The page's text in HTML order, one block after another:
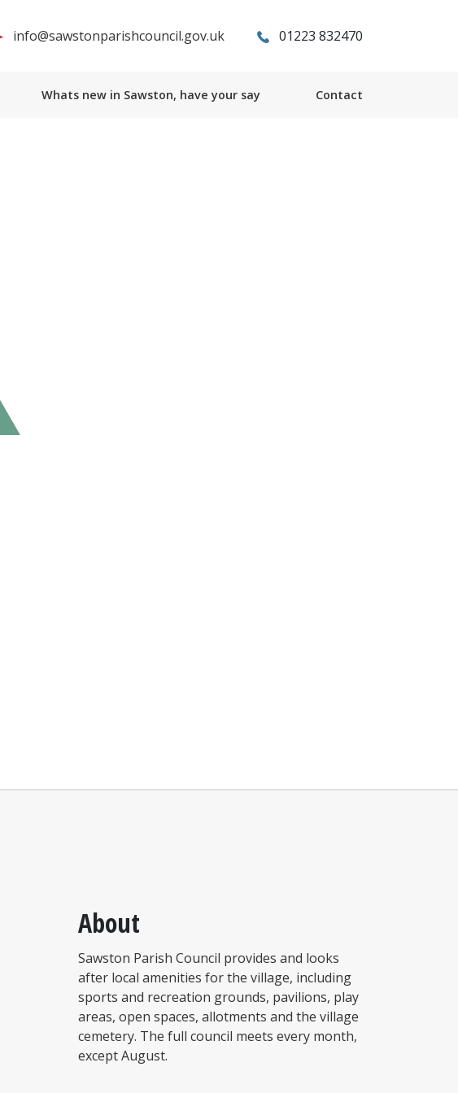
info@sawstonparishcouncil.gov.uk 01223 832470
Whats new in Sawston, have your say Contact
About
Sawston Parish Council provides and looks
after local amenities for the village, including
sports and recreation grounds, pavilions, play
areas, open spaces, allotments and the village
cemetery. The full council meets every month,
except August.